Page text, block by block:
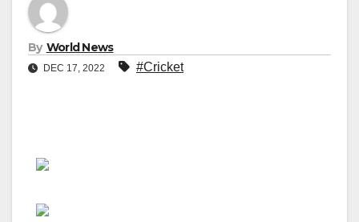
By World News
DEC 17, 2022 #Cricket